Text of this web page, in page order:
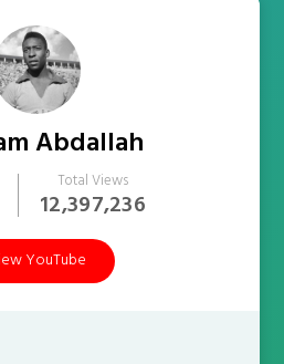
Abdallah
Total Views
12,397,236
YouTube